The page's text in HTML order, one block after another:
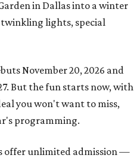
in Dallas into a winter
lights, special
November 20, 2026 and
But the fun starts now, with
you won't want to miss,
programming.
offer unlimited admission —